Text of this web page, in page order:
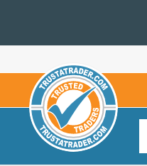
Trade